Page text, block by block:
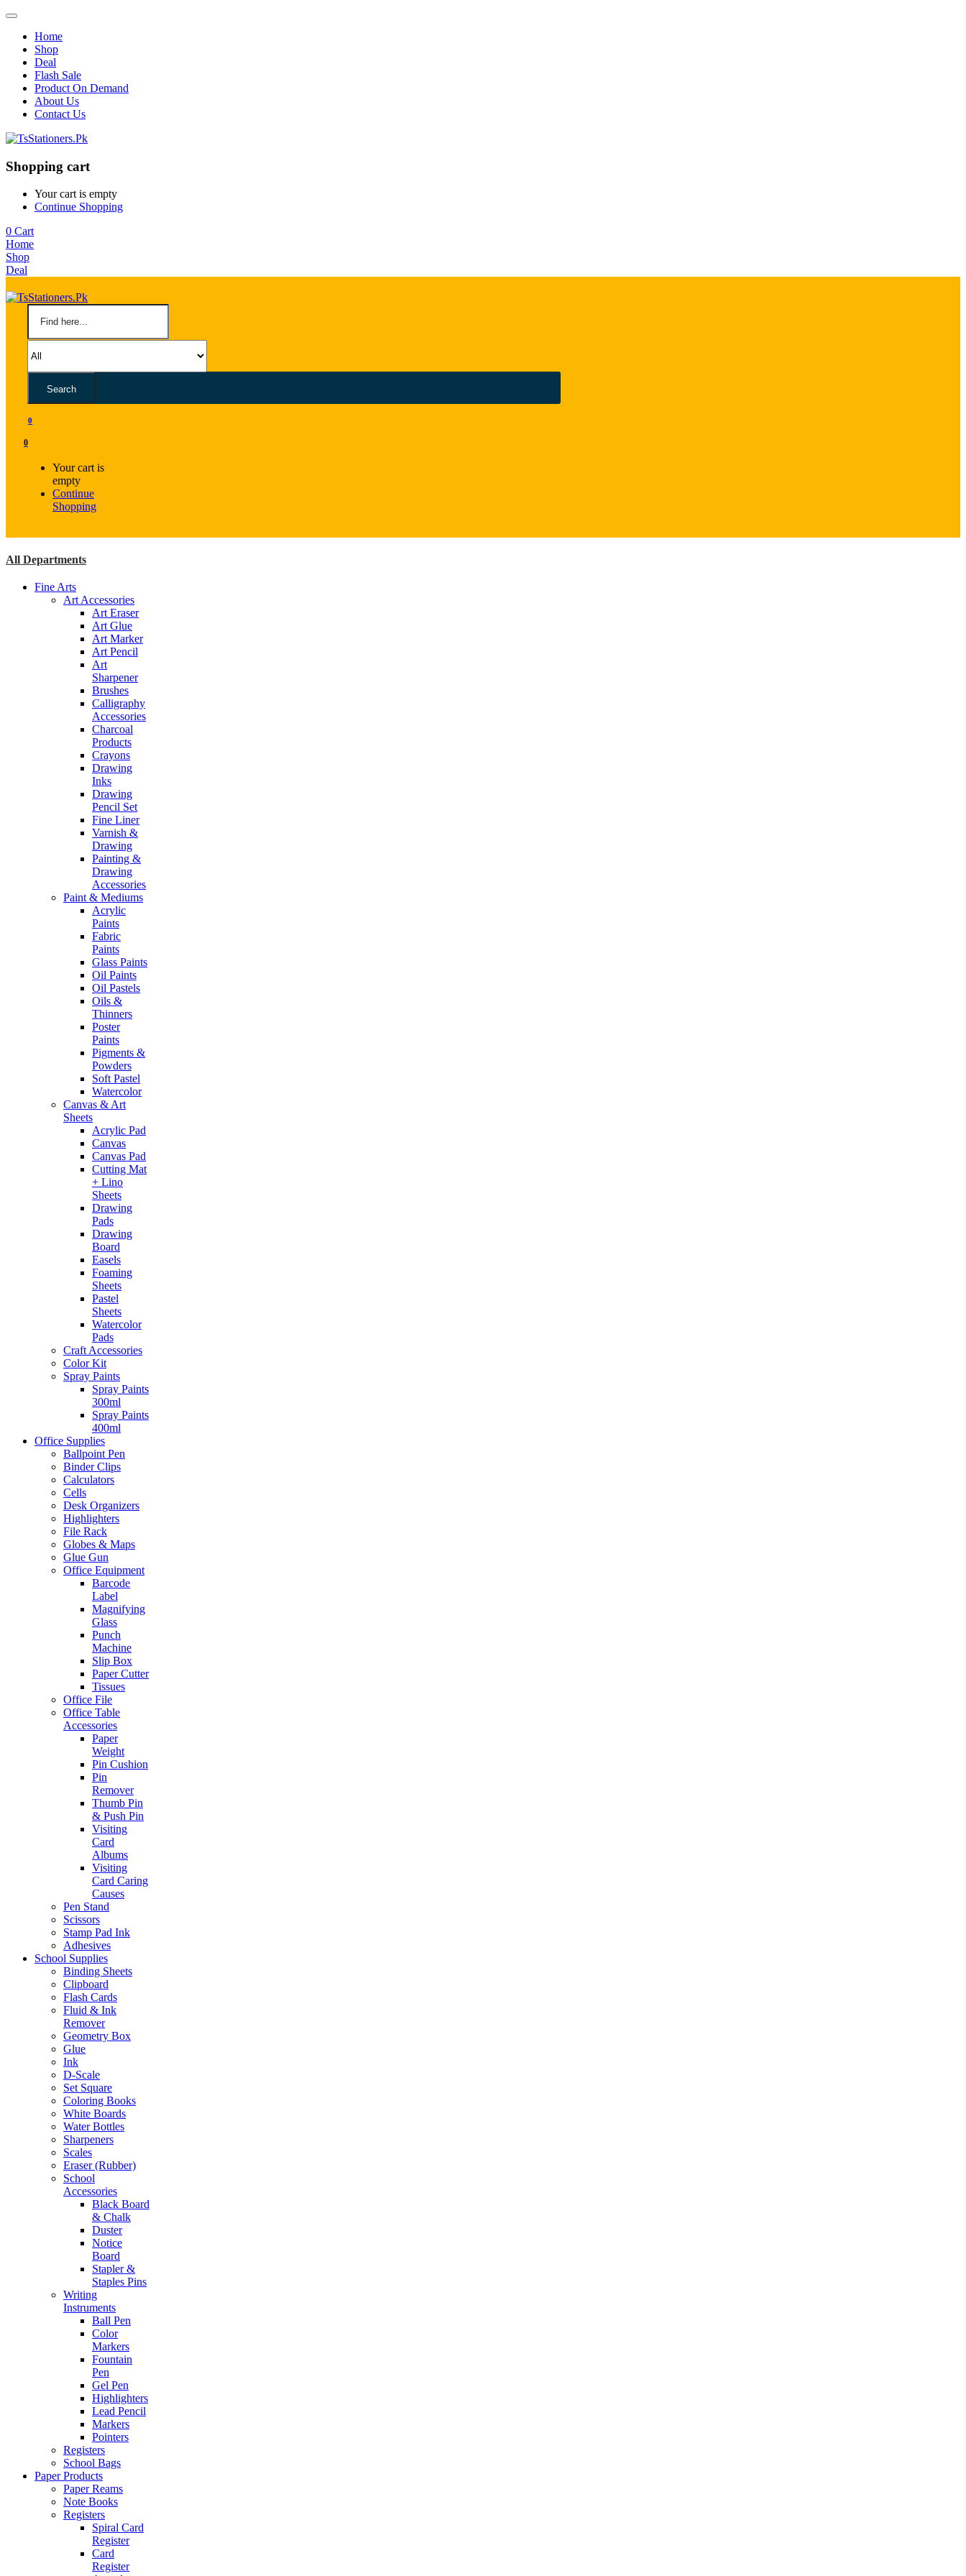
Home
Shop
Deal
Flash Sale
Product On Demand
About Us
Contact Us
Shopping cart
Your cart is empty
Continue Shopping
0 Cart
Home
Shop
Deal
Search
0
0
Your cart is
empty
Continue
Shopping
All Departments
Fine Arts
Art Accessories
Art Eraser
Art Glue
Art Marker
Art Pencil
Art
Sharpener
Brushes
Calligraphy
Accessories
Charcoal
Products
Crayons
Drawing
Inks
Drawing
Pencil Set
Fine Liner
Varnish &
Drawing
Painting &
Drawing
Accessories
Paint & Mediums
Acrylic
Paints
Fabric
Paints
Glass Paints
Oil Paints
Oil Pastels
Oils &
Thinners
Poster
Paints
Pigments &
Powders
Soft Pastel
Watercolor
Canvas & Art
Sheets
Acrylic Pad
Canvas
Canvas Pad
Cutting Mat
+ Lino
Sheets
Drawing
Pads
Drawing
Board
Easels
Foaming
Sheets
Pastel
Sheets
Watercolor
Pads
Craft Accessories
Color Kit
Spray Paints
Spray Paints
300ml
Spray Paints
400ml
Office Supplies
Ballpoint Pen
Binder Clips
Calculators
Cells
Desk Organizers
Highlighters
File Rack
Globes & Maps
Glue Gun
Office Equipment
Barcode
Label
Magnifying
Glass
Punch
Machine
Slip Box
Paper Cutter
Tissues
Office File
Office Table
Accessories
Paper
Weight
Pin Cushion
Pin
Remover
Thumb Pin
& Push Pin
Visiting
Card
Albums
Visiting
Card Caring
Causes
Pen Stand
Scissors
Stamp Pad Ink
Adhesives
School Supplies
Binding Sheets
Clipboard
Flash Cards
Fluid & Ink
Remover
Geometry Box
Glue
Ink
D-Scale
Set Square
Coloring Books
White Boards
Water Bottles
Sharpeners
Scales
Eraser (Rubber)
School
Accessories
Black Board
& Chalk
Duster
Notice
Board
Stapler &
Staples Pins
Writing
Instruments
Ball Pen
Color
Markers
Fountain
Pen
Gel Pen
Highlighters
Lead Pencil
Markers
Pointers
Registers
School Bags
Paper Products
Paper Reams
Note Books
Registers
Spiral Card
Register
Card
Register